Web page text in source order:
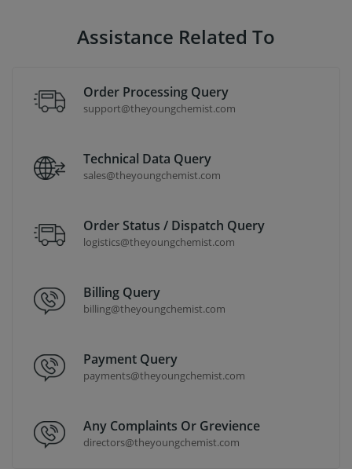
Assistance Related To
Order Processing Query
support@theyoungchemist.com
Technical Data Query
sales@theyoungchemist.com
Order Status / Dispatch Query
logistics@theyoungchemist.com
Billing Query
billing@theyoungchemist.com
Payment Query
payments@theyoungchemist.com
Any Complaints Or Grevience
directors@theyoungchemist.com